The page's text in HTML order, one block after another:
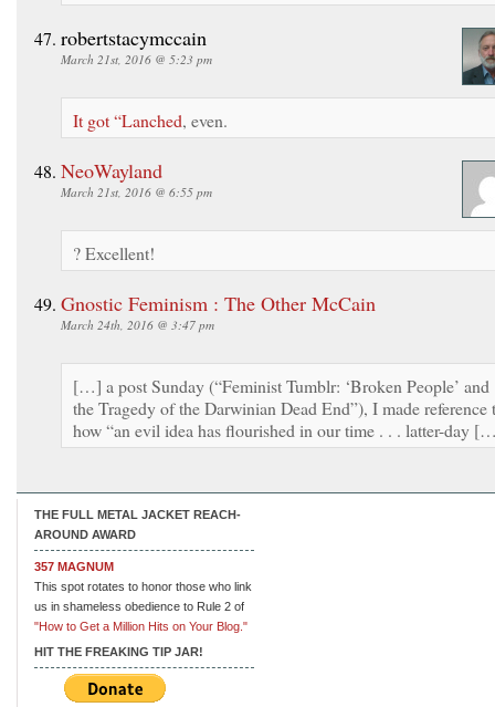
robertstacymccain
March 21st, 2016 @ 5:23 pm
It got “Lanched, even.
NeoWayland
March 21st, 2016 @ 6:55 pm
? Excellent!
Gnostic Feminism : The Other McCain
March 24th, 2016 @ 3:47 pm
[…] a post Sunday (“Feminist Tumblr: ‘Broken People’ and
the Tragedy of the Darwinian Dead End”), I made reference
how “an evil idea has flourished in our time . . . latter-day
THE FULL METAL JACKET REACH-
AROUND AWARD
357 MAGNUM
This spot rotates to honor those who link
us in shameless obedience to Rule 2 of
"How to Get a Million Hits on Your Blog."
HIT THE FREAKING TIP JAR!